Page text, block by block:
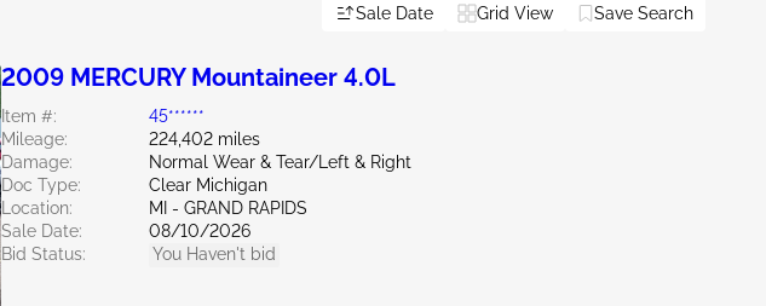
Sale Date Grid View Save Search
2009 MERCURY Mountaineer 4.0L
Item #:
45******
Mileage:
224,402 miles
Damage:
Normal Wear & Tear/Left & Right
Doc Type:
Clear Michigan
Location:
MI - GRAND RAPIDS
Sale Date:
08/10/2026
Bid Status:
You Haven't bid